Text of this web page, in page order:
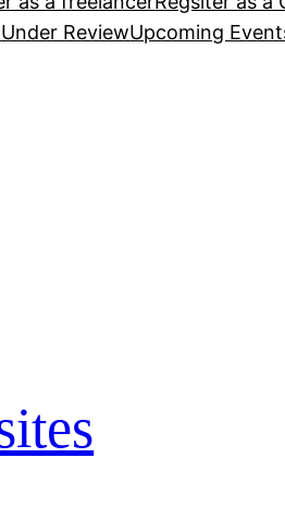
Under ReviewUpcoming